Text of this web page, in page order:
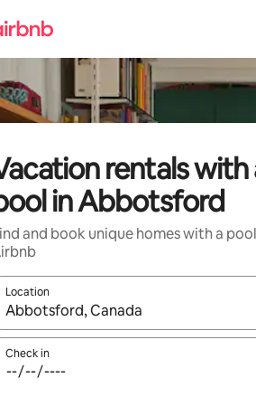
rentals with
in Abbotsford
and book unique homes with a
Location
When results are available, navigate with
Check in